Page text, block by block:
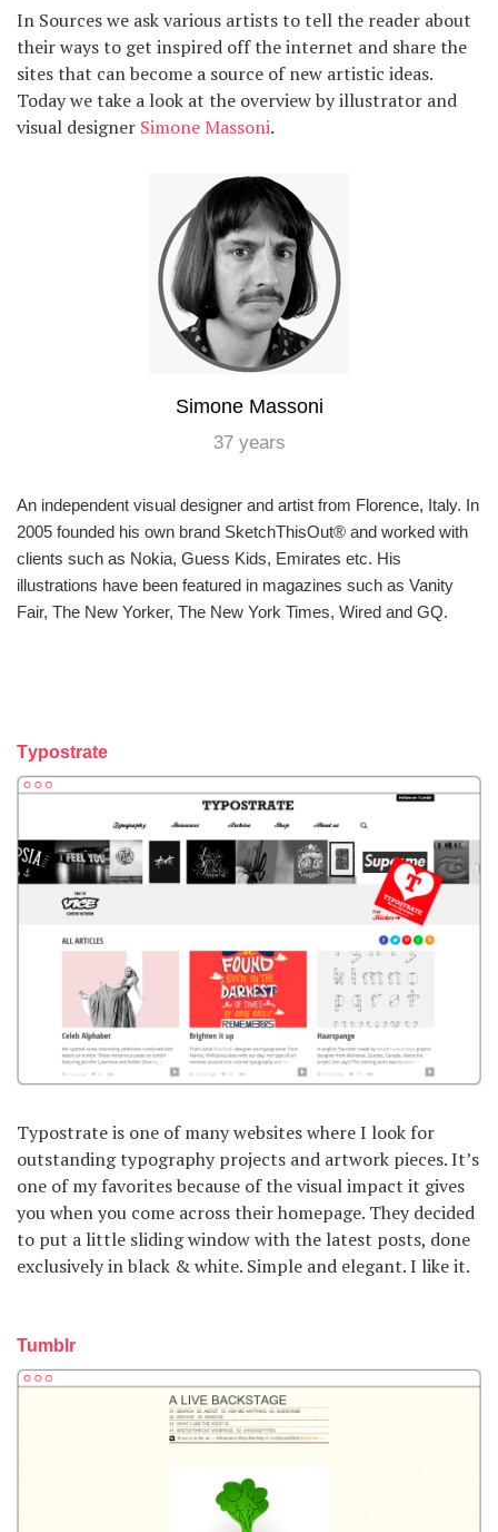
RU
UA
In Sources we ask various artists to tell the reader about
their ways to get inspired off the internet and share the
sites that can become a source of new artistic ideas.
Today we take a look at the overview by illustrator and
visual designer Simone Massoni.
Simone Massoni
37 years
An independent visual designer and artist from Florence, Italy. In
2005 founded his own brand SketchThisOut® and worked with
clients such as Nokia, Guess Kids, Emirates etc. His
illustrations have been featured in magazines such as Vanity
Fair, The New Yorker, The New York Times, Wired and GQ.
Тypostrate
Typostrate is one of many websites where I look for
outstanding typography projects and artwork pieces. It’s
one of my favorites because of the visual impact it gives
you when you come across their homepage. They decided
to put a little sliding window with the latest posts, done
exclusively in black & white. Simple and elegant. I like it.
Tumblr